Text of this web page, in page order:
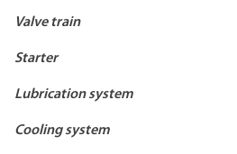
Valve train
Starter
Lubrication system
Cooling system